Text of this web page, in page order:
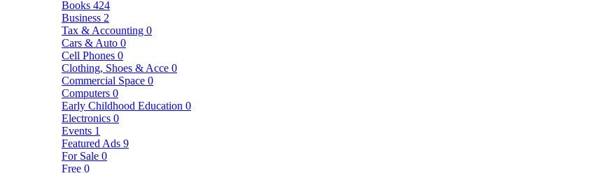
Books 424
Business 2
Tax & Accounting 0
Cars & Auto 0
Cell Phones 0
Clothing, Shoes & Acce 0
Commercial Space 0
Computers 0
Early Childhood Education 0
Electronics 0
Events 1
Featured Ads 9
For Sale 0
Free 0